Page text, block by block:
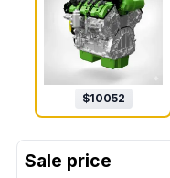
$10052